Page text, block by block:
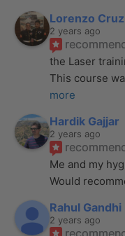
Lorenzo Cruz
2 years ago
the Laser
This course
more
Hardik Gajjar
2 years ago
Me and my
Would
Rahul Gandhi
2 years ago